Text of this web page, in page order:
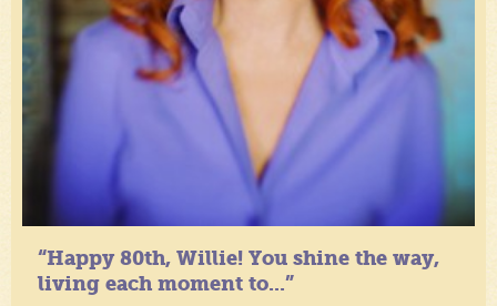
“Happy 80th, Willie! You shine the way,
living each moment to...”